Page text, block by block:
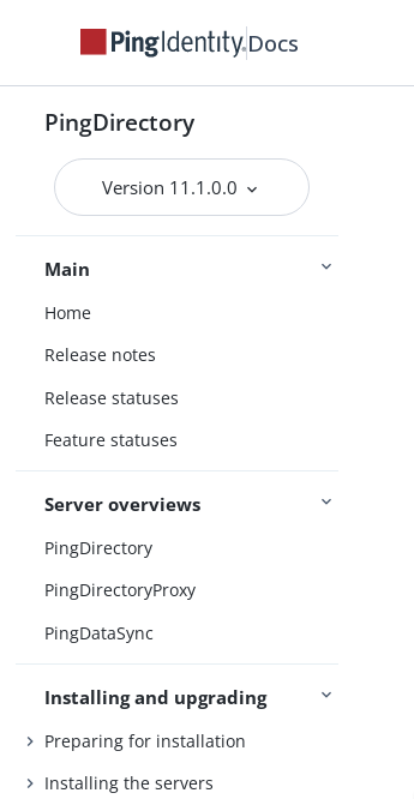
Docs
PingDirectory
Version 11.1.0.0
Main
Home
Release notes
Release statuses
Feature statuses
Server overviews
PingDirectory
PingDirectoryProxy
PingDataSync
Installing and upgrading
Preparing for installation
Installing the servers